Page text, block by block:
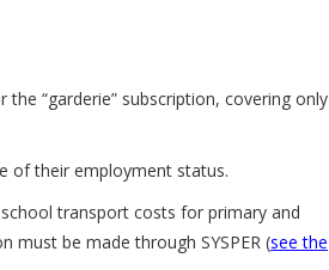
“garderie” subscription, covering only
of their employment status.
transport costs for primary and
must be made through SYSPER (see the